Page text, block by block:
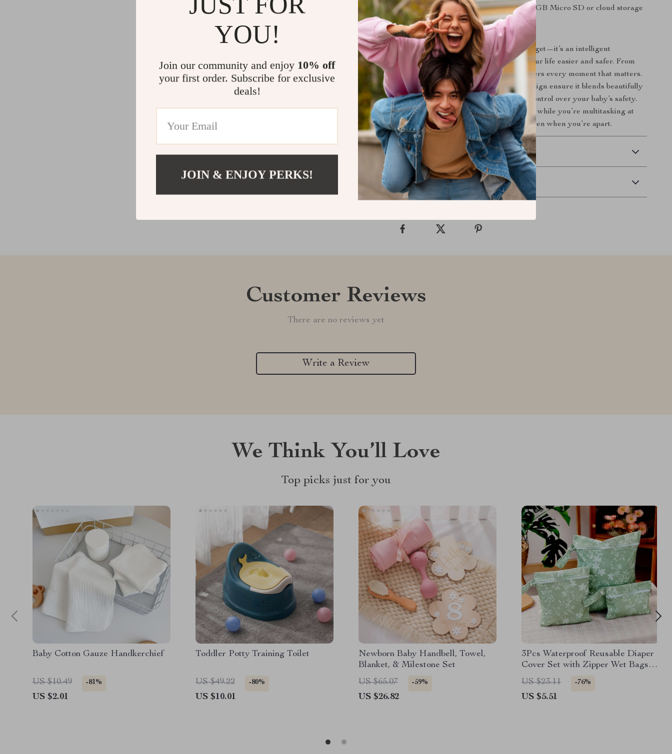
Secure storage– Supports up to 128GB Micro SD or cloud storage
A Must-Have for Every Parent
This baby monitor isn’t just another gadget—it’s an intelligent
monitoring system designed to make your life easier and safer. From
sleeping care to motion detection, it covers every moment that matters.
Its friendly materials and thoughtful design ensure it blends beautifully
into any nursery while giving you full control over your baby’s safety.
Perfect for use during naps, bedtime, or while you’re multitasking at
home, this monitor lets you stay close even when you’re apart.
Shipping & Delivery
Refunds & Returns
Customer Reviews
There are no reviews yet
Write a Review
We Think You’ll Love
Top picks just for you
Baby Cotton Gauze Handkerchief
US $10.49 -81%
US $2.01
Toddler Potty Training Toilet
US $49.22 -80%
US $10.01
Newborn Baby Handbell, Towel,
Blanket, & Milestone Set
US $65.07
-59%
US $26.82
3Pcs Waterproof Reusable Diaper
Cover Set with Zipper Wet Bags
for Travel
US $23.11 -76%
US $5.51
YOU!
Join our community and enjoy 10% off
your first order. Subscribe for exclusive
deals!
JOIN & ENJOY PERKS!